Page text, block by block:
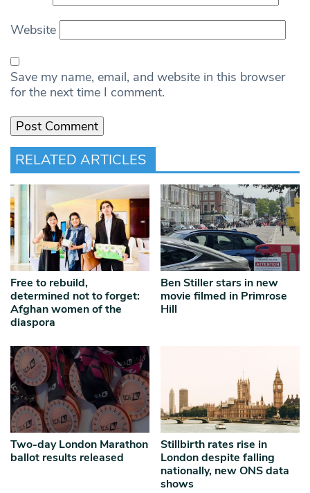
Website
Save my name, email, and website in this browser
for the next time I comment.
RELATED ARTICLES
Free to rebuild,
determined not to forget:
Afghan women of the
diaspora
Ben Stiller stars in new
movie filmed in Primrose
Hill
Two-day London Marathon
ballot results released
Stillbirth rates rise in
London despite falling
nationally, new ONS data
shows